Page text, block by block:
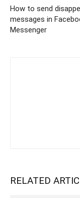
How to send
messages in
Messenger
RELATED